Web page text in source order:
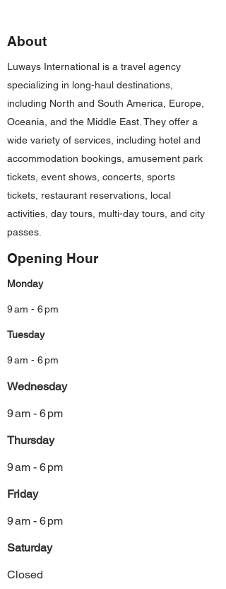
About
Luways International is a travel agency
specializing in long-haul destinations,
including North and South America, Europe,
Oceania, and the Middle East. They offer a
wide variety of services, including hotel and
accommodation bookings, amusement park
tickets, event shows, concerts, sports
tickets, restaurant reservations, local
activities, day tours, multi-day tours, and city
passes.
Opening Hour
Monday
9 am - 6 pm
Tuesday
9 am - 6 pm
Wednesday
9 am - 6 pm
Thursday
9 am - 6 pm
Friday
9 am - 6 pm
Saturday
Closed